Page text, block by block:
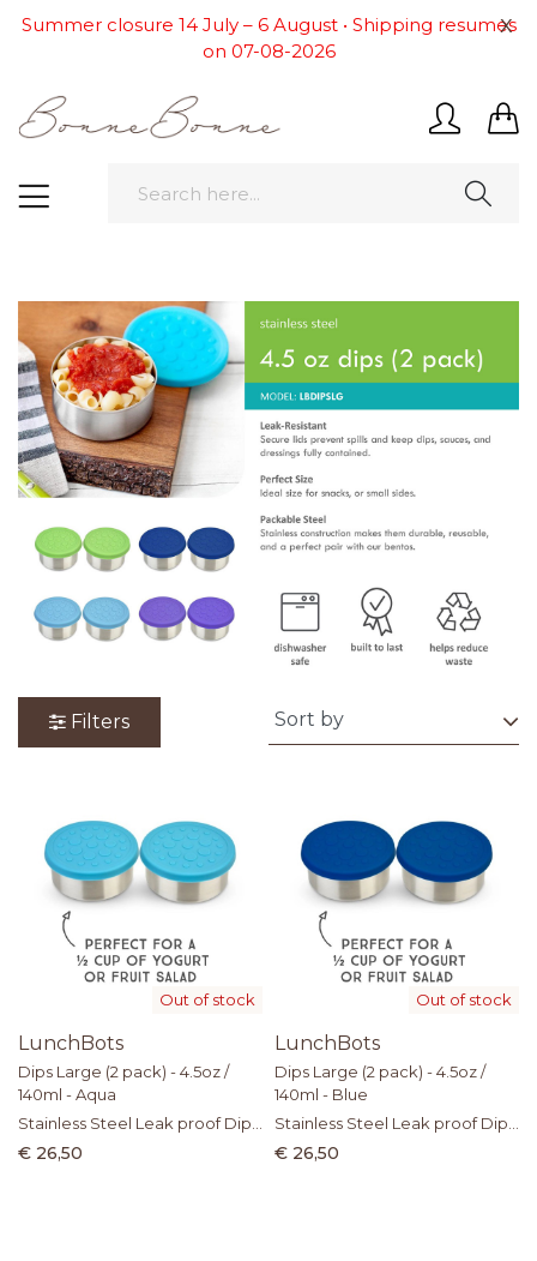
x
Summer closure 14 July – 6 August • Shipping resumes
on 07-08-2026
Filters
Out of stock
LunchBots
Dips Large (2 pack) - 4.5oz /
140ml - Aqua
Stainless Steel Leak proof Dip
Containers with Silicone Lid
€ 26,50
Out of stock
LunchBots
Dips Large (2 pack) - 4.5oz /
140ml - Blue
Stainless Steel Leak proof Dip
Containers with Silicone Lid
€ 26,50